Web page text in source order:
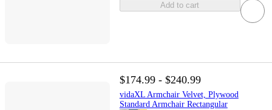
Add to cart
$174.99 - $240.99
vidaXL Armchair Velvet, Plywood
Standard Armchair Rectangular